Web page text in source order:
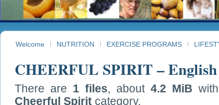
Welcome NUTRITION EXERCISE PROGRAMS
CHEERFUL SPIRIT – English
There are 1 files, about 4.2 MiB
Cheerful Spirit category.